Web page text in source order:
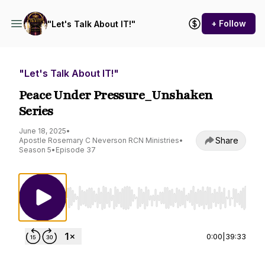
"Let's Talk About IT!" + Follow
"Let's Talk About IT!"
Peace Under Pressure_Unshaken
Series
June 18, 2025•
Apostle Rosemary C Neverson RCN Ministries•
Season 5• Episode 37
Share
Use Left/Right to seek, Home/End to jump
0:00 39:33